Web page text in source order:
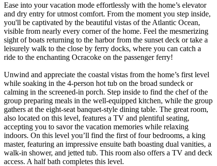
Ease into your vacation mode effortlessly with the home’s elevator
and dry entry for utmost comfort. From the moment you step inside,
you'll be captivated by the beautiful vistas of the Atlantic Ocean,
visible from nearly every corner of the home. Feel the mesmerizing
sight of boats returning to the harbor from the sunset deck or take a
leisurely walk to the close by ferry docks, where you can catch a
ride to the enchanting Ocracoke on the passenger ferry!
Unwind and appreciate the coastal vistas from the home’s first level
while soaking in the 4-person hot tub on the broad sundeck or
calming in the screened-in porch. Step inside to find the chef of the
group preparing meals in the well-equipped kitchen, while the group
gathers at the eight-seat banquet-style dining table. The great room,
also located on this level, features a TV and plentiful seating,
accepting you to savor the vacation memories while relaxing
indoors. On this level you’ll find the first of four bedrooms, a king
master, featuring an impressive ensuite bath boasting dual vanities, a
walk-in shower, and jetted tub. This room also offers a TV and deck
access. A half bath completes this level.